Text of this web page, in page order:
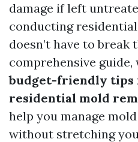
damage if left
conducting
doesn’t have to break
comprehensive
budget-friendly tips
residential mold
help you manage
without stretching